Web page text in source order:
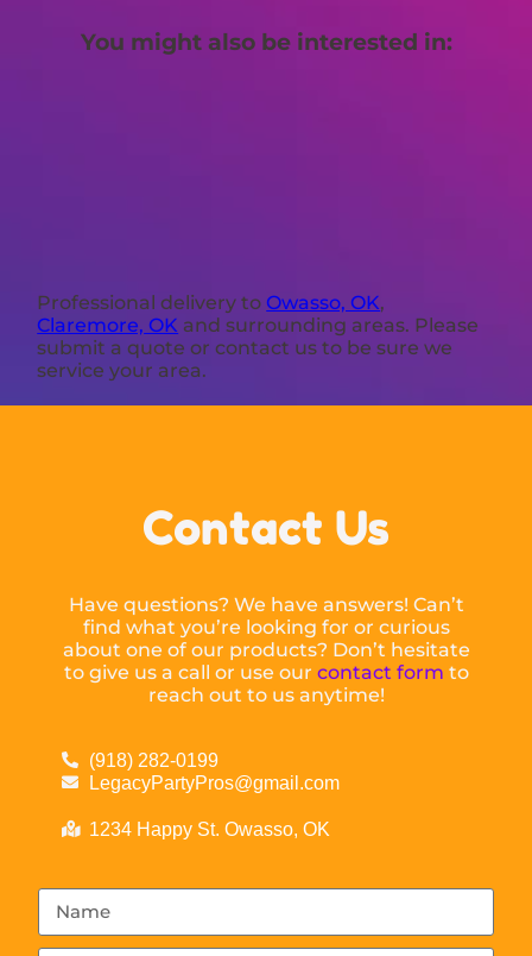
You might also be interested in:
Professional delivery to Owasso, OK,
Claremore, OK and surrounding areas. Please
submit a quote or contact us to be sure we
service your area.
Contact Us
Have questions? We have answers! Can’t
find what you’re looking for or curious
about one of our products? Don’t hesitate
to give us a call or use our contact form to
reach out to us anytime!
(918) 282-0199
LegacyPartyPros@gmail.com
1234 Happy St. Owasso, OK